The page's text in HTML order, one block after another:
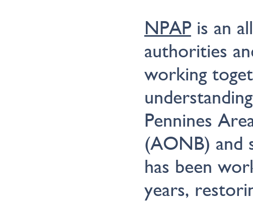
NPAPis an
authorities
working
Pennines
(AONB) and
has been
years,